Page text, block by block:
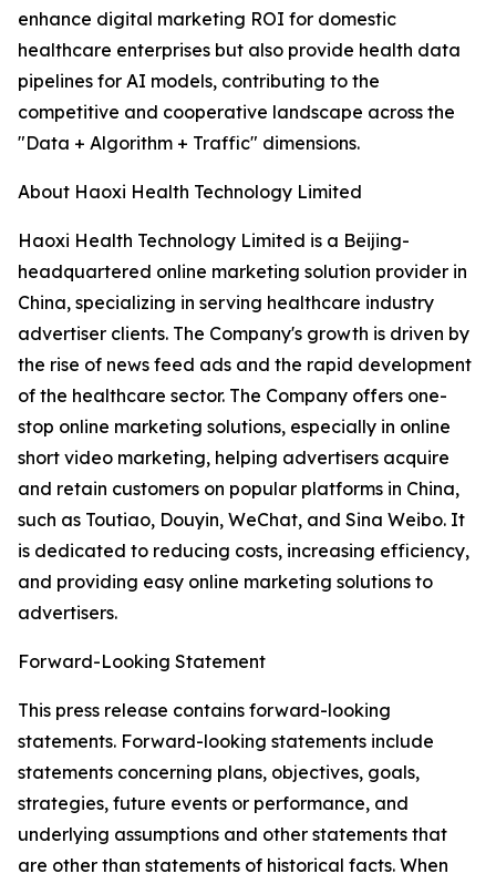
enhance digital marketing ROI for domestic
healthcare enterprises but also provide health data
pipelines for AI models, contributing to the
competitive and cooperative landscape across the
"Data + Algorithm + Traffic" dimensions.
About Haoxi Health Technology Limited
Haoxi Health Technology Limited is a Beijing-
headquartered online marketing solution provider in
China, specializing in serving healthcare industry
advertiser clients. The Company's growth is driven by
the rise of news feed ads and the rapid development
of the healthcare sector. The Company offers one-
stop online marketing solutions, especially in online
short video marketing, helping advertisers acquire
and retain customers on popular platforms in China,
such as Toutiao, Douyin, WeChat, and Sina Weibo. It
is dedicated to reducing costs, increasing efficiency,
and providing easy online marketing solutions to
advertisers.
Forward-Looking Statement
This press release contains forward-looking
statements. Forward-looking statements include
statements concerning plans, objectives, goals,
strategies, future events or performance, and
underlying assumptions and other statements that
are other than statements of historical facts. When